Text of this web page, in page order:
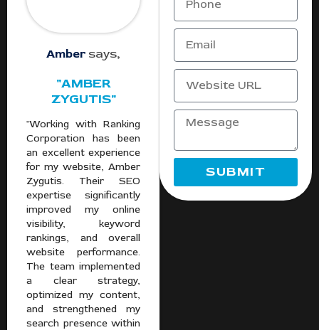
Amber says,
"AMBER
ZYGUTIS"
"Working with Ranking
Corporation has been
an excellent experience
for my website, Amber
Zygutis. Their SEO
expertise significantly
improved my online
visibility, keyword
rankings, and overall
website performance.
The team implemented
a clear strategy,
optimized my content,
and strengthened my
search presence within
SUBMIT